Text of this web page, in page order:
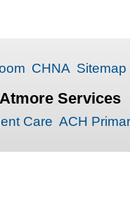
CHNA Sitemap
Atmore Services
Care ACH